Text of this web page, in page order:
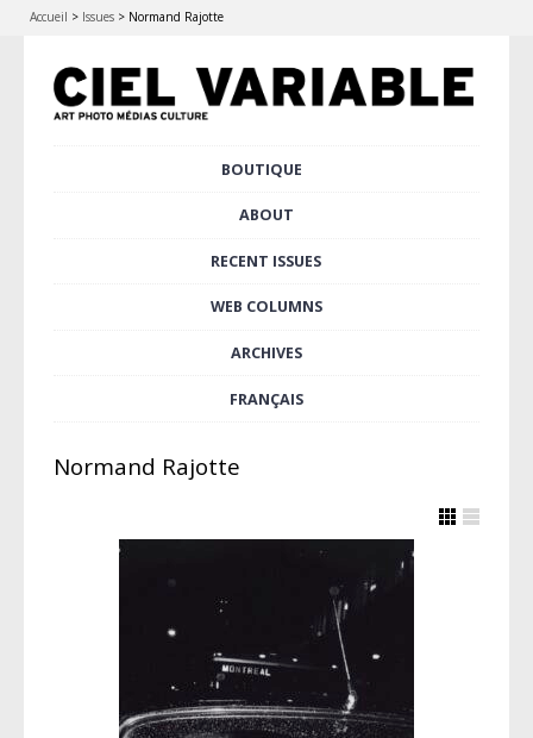
Accueil > Issues > Normand Rajotte
BOUTIQUE
ABOUT
RECENT ISSUES
WEB COLUMNS
ARCHIVES
FRANÇAIS
Normand Rajotte